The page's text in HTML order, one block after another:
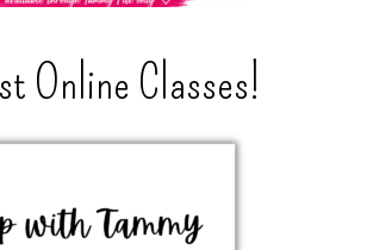
Online Classes!